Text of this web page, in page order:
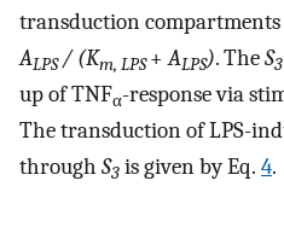
transduction
ALPS / (Km, LPS+ALPS). TheS3
up of TNFα-response via
The transduction of LPS-
through S3 is given by Eq. 4.